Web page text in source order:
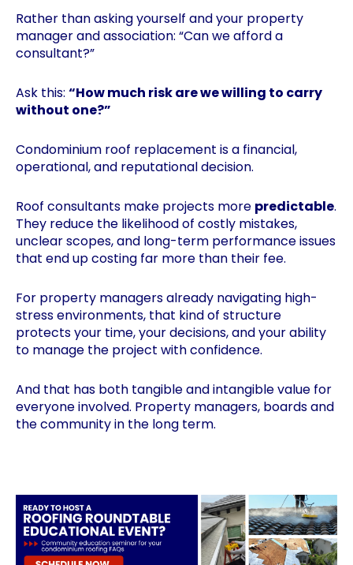
Rather than asking yourself and your property
manager and association: “Can we afford a
consultant?”
Ask this: “How much risk are we willing to carry
without one?”
Condominium roof replacement is a financial,
operational, and reputational decision.
Roof consultants make projects more predictable.
They reduce the likelihood of costly mistakes,
unclear scopes, and long-term performance issues
that end up costing far more than their fee.
For property managers already navigating high-
stress environments, that kind of structure
protects your time, your decisions, and your ability
to manage the project with confidence.
And that has both tangible and intangible value for
everyone involved. Property managers, boards and
the community in the long term.